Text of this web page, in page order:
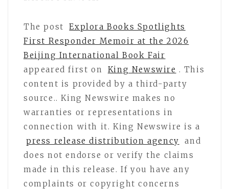
The post
Explora Books Spotlights
First Responder Memoir at the 2026
Beijing International Book Fair
appeared first on
King Newswire . This
content is provided by a third-party
source.. King Newswire makes no
warranties or representations in
connection with it. King Newswire is a
press release distribution agency
and
does not endorse or verify the claims
made in this release. If you have any
complaints or copyright concerns